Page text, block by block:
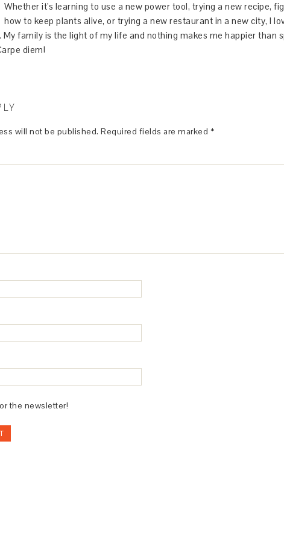
Whether it's learning to use a new power tool, trying a new recipe,
how to keep plants alive, or trying a new restaurant in a new city, I
My family is the light of my life and nothing makes me happier than
diem!
will not be published. Required fields are marked *
the newsletter!